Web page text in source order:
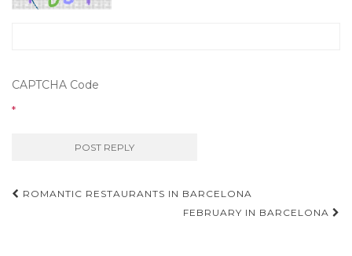
CAPTCHA Code
*
ROMANTIC RESTAURANTS IN BARCELONA
FEBRUARY IN BARCELONA